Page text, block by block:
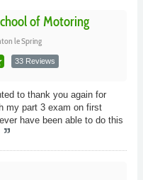
of Motoring
le Spring
33 Reviews
to thank you again for
my part 3 exam on first
have been able to do this